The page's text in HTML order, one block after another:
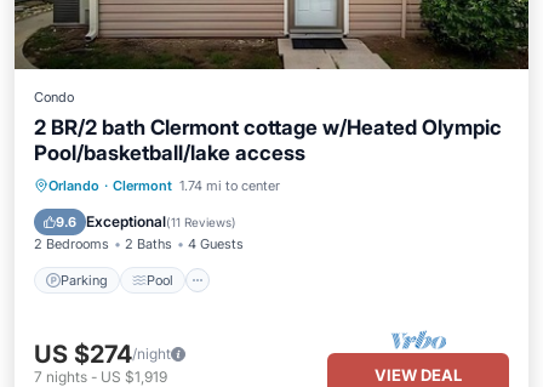
Condo
2 BR/2 bath Clermont cottage w/Heated Olympic
Pool/basketball/lake access
Orlando · Clermont 1.74 mi to center
9.6 Exceptional(11 Reviews)
2 Bedrooms 2 Baths 4 Guests
Parking Pool
Parking Pool
Air Conditioner
US $274/night
7 nights - US $1,919 VIEW DEAL